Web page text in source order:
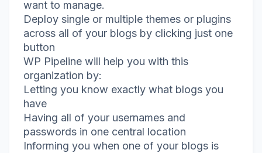
want to manage.
Deploy single or multiple themes or plugins
across all of your blogs by clicking just one
button
WP Pipeline will help you with this
organization by:
Letting you know exactly what blogs you
have
Having all of your usernames and
passwords in one central location
Informing you when one of your blogs is